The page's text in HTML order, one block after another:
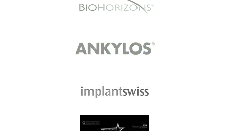
wait at all walked in at 4.44 pm and
J, Kusztal
At last, I have found a dental